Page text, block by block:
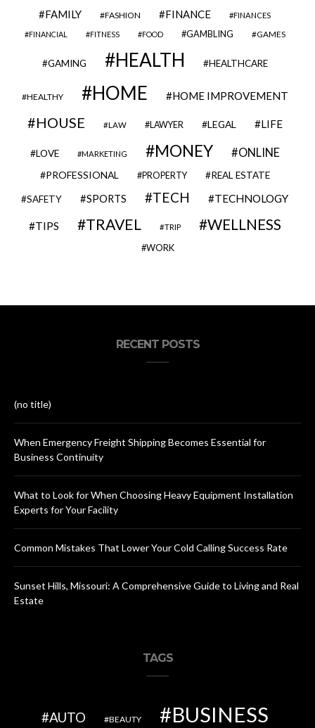
FAMILY FASHION FINANCE FINANCES
FINANCIAL FITNESS FOOD GAMBLING GAMES
GAMING HEALTH HEALTHCARE
HEALTHY HOME HOME IMPROVEMENT
HOUSE LAW LAWYER LEGAL LIFE
LOVE MARKETING MONEY ONLINE
PROFESSIONAL PROPERTY REAL ESTATE
SAFETY SPORTS TECH TECHNOLOGY
TIPS TRAVEL TRIP WELLNESS
WORK
RECENT POSTS
(no title)
When Emergency Freight Shipping Becomes Essential for
Business Continuity
What to Look for When Choosing Heavy Equipment Installation
Experts for Your Facility
Common Mistakes That Lower Your Cold Calling Success Rate
Sunset Hills, Missouri: A Comprehensive Guide to Living and Real
Estate
TAGS
AUTO BEAUTY BUSINESS